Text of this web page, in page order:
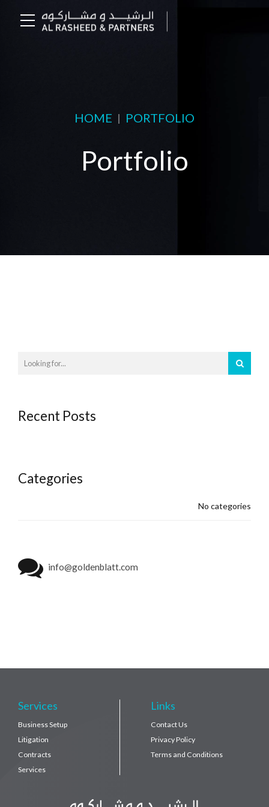
HOME PORTFOLIO
Portfolio
Recent Posts
Categories
No categories
info@goldenblatt.com
Services
Business Setup
Litigation
Contracts
Services
Links
Contact Us
Privacy Policy
Terms and Conditions